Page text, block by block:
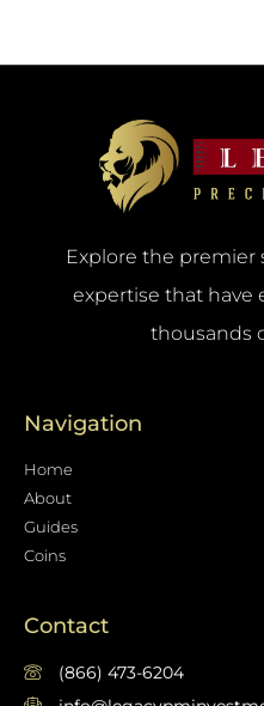
Explore the premier
expertise that have
thousands
Navigation
Home
About
Guides
Coins
Contact
(866) 473-6204